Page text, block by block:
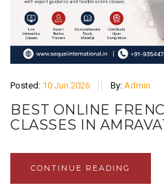
Posted: 10 Jun 2026 By: Admin
BEST ONLINE
CLASSES IN
CONTINUE READING